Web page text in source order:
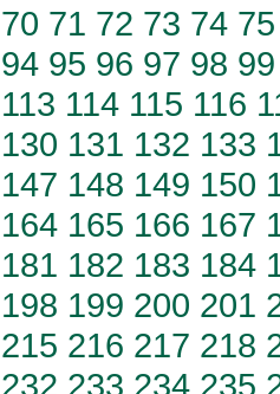
70 71 72 73 74 75
94 95 96 97 98 99
113 114 115 116
130 131 132 133
147 148 149 150
164 165 166 167
181 182 183 184
198 199 200 201
215 216 217 218
232 233 234 235